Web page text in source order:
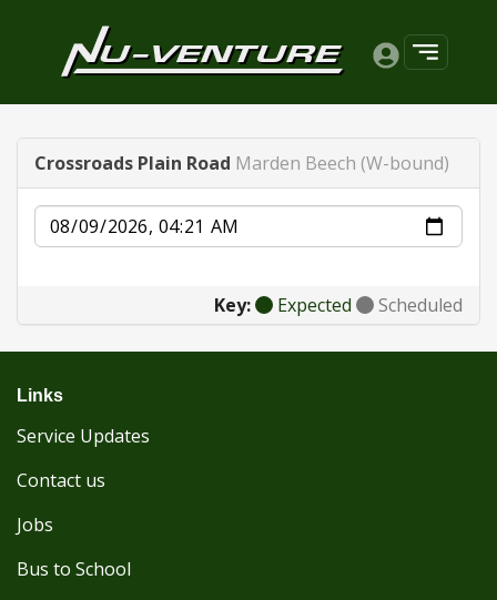
Crossroads Plain Road Marden Beech (W-bound)
Date
Key: Expected Scheduled
Links
Service Updates
Contact us
Jobs
Bus to School